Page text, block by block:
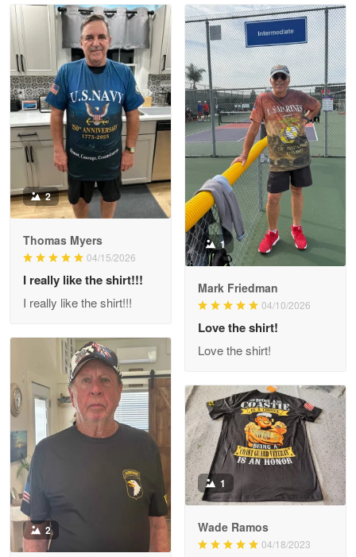
Read more
Litsa Pellizzi
May 9
Military shirt
Reply from Proudvet365 May 9
Read more
Wayne Nelson
Outstanding Customer Service support!!!
Read more
M. Wagner
Apr 22 5
ProudVet365 is a tremendous vendor
Reply from Proudvet365 Apr 22
Read more
2
Thomas Myers
04/15/2026
I really like the shirt!!!
I really like the shirt!!!
1
Mark Friedman
04/10/2026
Love the shirt!
Love the shirt!
2
1
Wade Ramos
04/18/2023